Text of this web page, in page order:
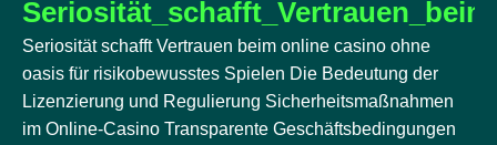
Seriosität schafft Vertrauen beim online casino ohne
oasis für risikobewusstes Spielen Die Bedeutung der
Lizenzierung und Regulierung Sicherheitsmaßnahmen
im Online-Casino Transparente Geschäftsbedingungen